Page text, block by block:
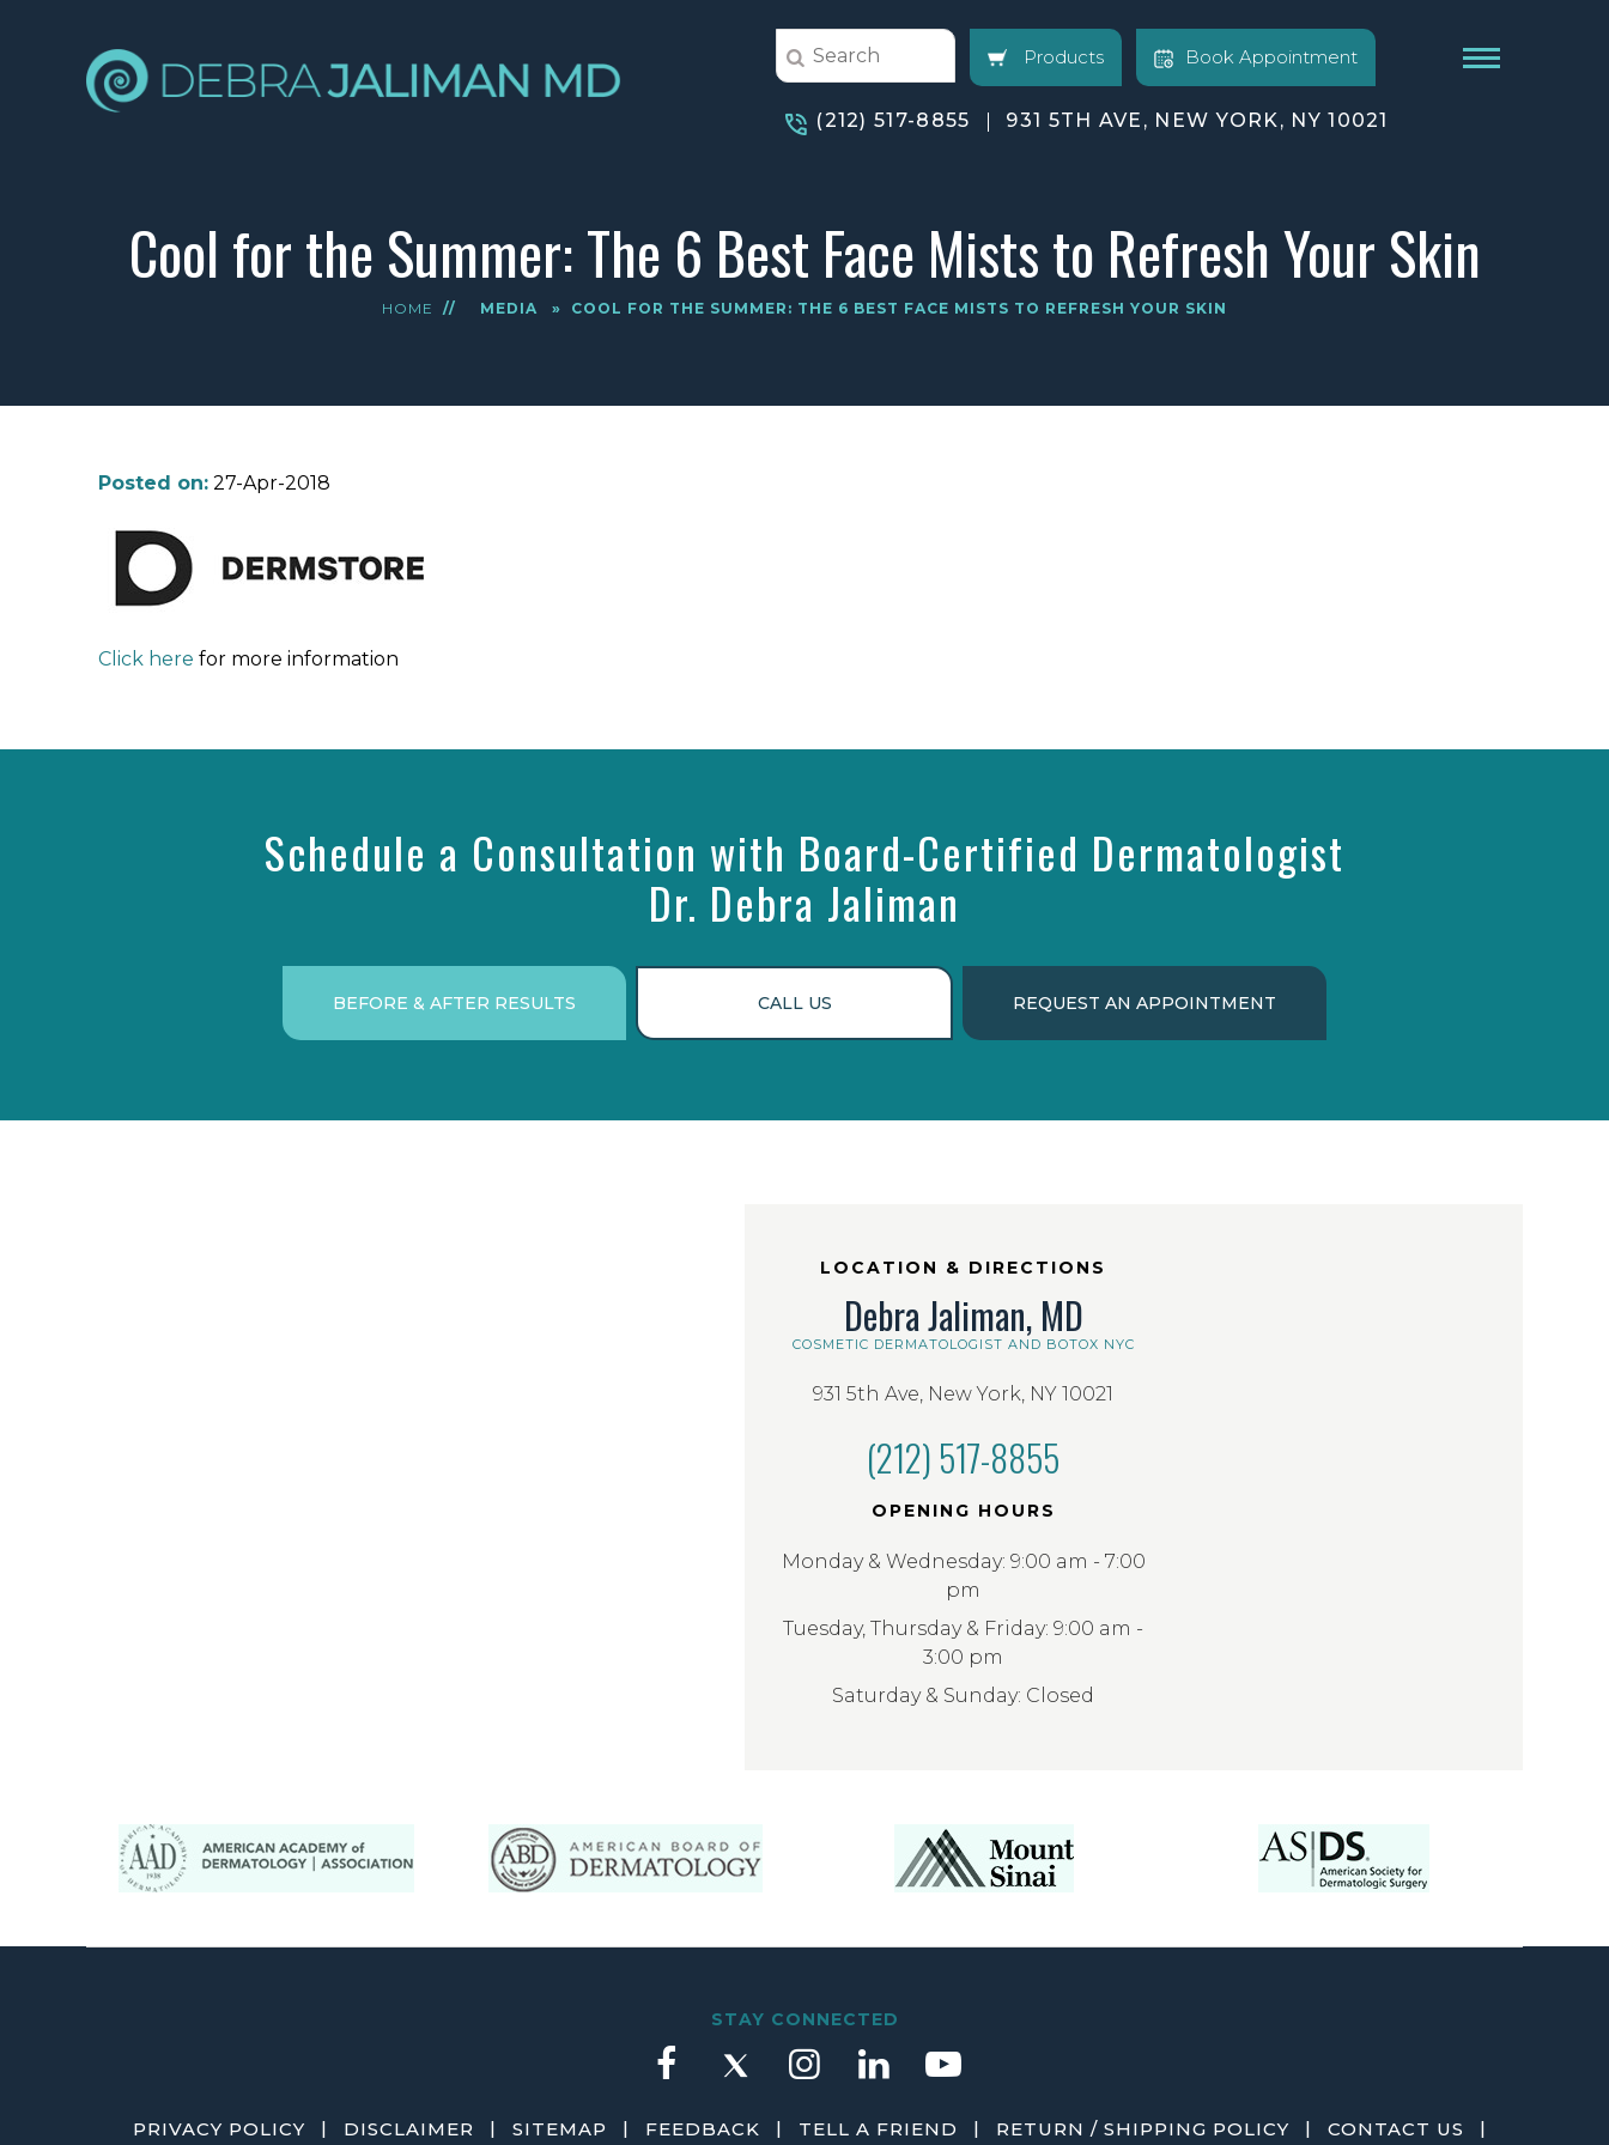
Products Book Appointment
(212) 517-8855 931 5TH AVE, NEW YORK, NY 10021
Cool for the Summer: The 6 Best Face Mists to Refresh Your Skin
HOME // MEDIA » COOL FOR THE SUMMER: THE 6 BEST FACE MISTS TO REFRESH YOUR SKIN
Posted on: 27-Apr-2018
Click here for more information
Schedule a Consultation with Board-Certified Dermatologist
Dr. Debra Jaliman
BEFORE & AFTER RESULTS CALL US REQUEST AN APPOINTMENT
LOCATION & DIRECTIONS
Debra Jaliman, MD
COSMETIC DERMATOLOGIST AND BOTOX NYC
931 5th Ave, New York, NY 10021
(212) 517-8855
OPENING HOURS
Monday & Wednesday: 9:00 am - 7:00
pm
Tuesday, Thursday & Friday: 9:00 am -
3:00 pm
Saturday & Sunday: Closed
STAY CONNECTED
PRIVACY POLICY | DISCLAIMER | SITEMAP | FEEDBACK | TELL A FRIEND | RETURN / SHIPPING POLICY | CONTACT US |